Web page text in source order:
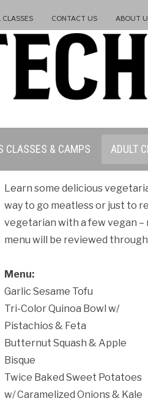
CONTACT US ABOUT
CLASSES & CAMPS ADULT
Learn some delicious
way to go meatless or just to
vegetarian with a few vegan
menu will be reviewed
Menu:
Garlic Sesame Tofu
Tri-Color Quinoa Bowl w/
Pistachios & Feta
Butternut Squash & Apple
Bisque
Twice Baked Sweet Potatoes
w/ Caramelized Onions & Kale